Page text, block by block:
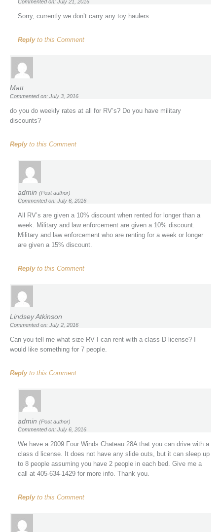
Commented on: July 21, 2016
Sorry, currently we don’t carry any toy haulers.
Replyto this Comment
Matt
Commented on: July 3, 2016
do you do weekly rates at all for RV’s? Do you have military
discounts?
Replyto this Comment
admin (Post author)
Commented on: July 6, 2016
All RV’s are given a 10% discount when rented for longer than a
week. Military and law enforcement are given a 10% discount.
Military and law enforcement who are renting for a week or longer
are given a 15% discount.
Replyto this Comment
Lindsey Atkinson
Commented on: July 2, 2016
Can you tell me what size RV I can rent with a class D license? I
would like something for 7 people.
Replyto this Comment
admin (Post author)
Commented on: July 6, 2016
We have a 2009 Four Winds Chateau 28A that you can drive with a
class d license. It does not have any slide outs, but it can sleep up
to 8 people assuming you have 2 people in each bed. Give me a
call at 405-634-1429 for more info. Thank you.
Replyto this Comment